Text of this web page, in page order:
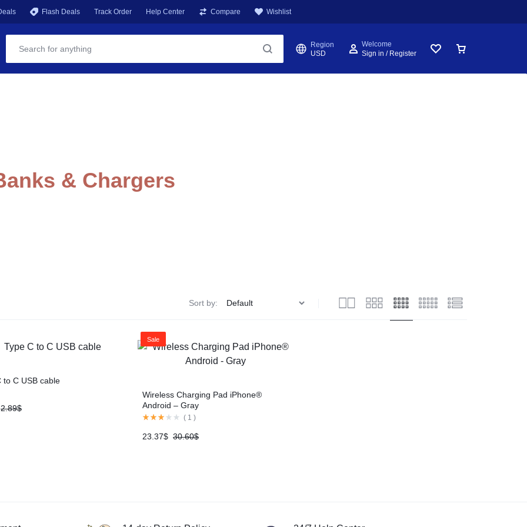
Flash Deals Track Order Help Center Compare Wishlist
Region
USD
Welcome
Sign in / Register
& Chargers
Sort by:
to C USB cable
2.89$
Sale
Wireless Charging Pad iPhone®
Android – Gray
( 1 )
30.60$
23.37$